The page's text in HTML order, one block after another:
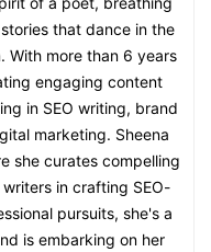
that dance in the
With more than 6 years
engaging content
in SEO writing, brand
marketing. Sheena
she curates compelling
in crafting SEO-
pursuits, she's a
is embarking on her